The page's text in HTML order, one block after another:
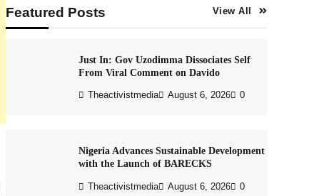
Featured Posts View All
Just In: Gov Uzodimma Dissociates Self
From Viral Comment on Davido
Theactivistmedia August 6, 2026 0
Nigeria Advances Sustainable Development
with the Launch of BARECKS
Theactivistmedia August 6, 2026 0